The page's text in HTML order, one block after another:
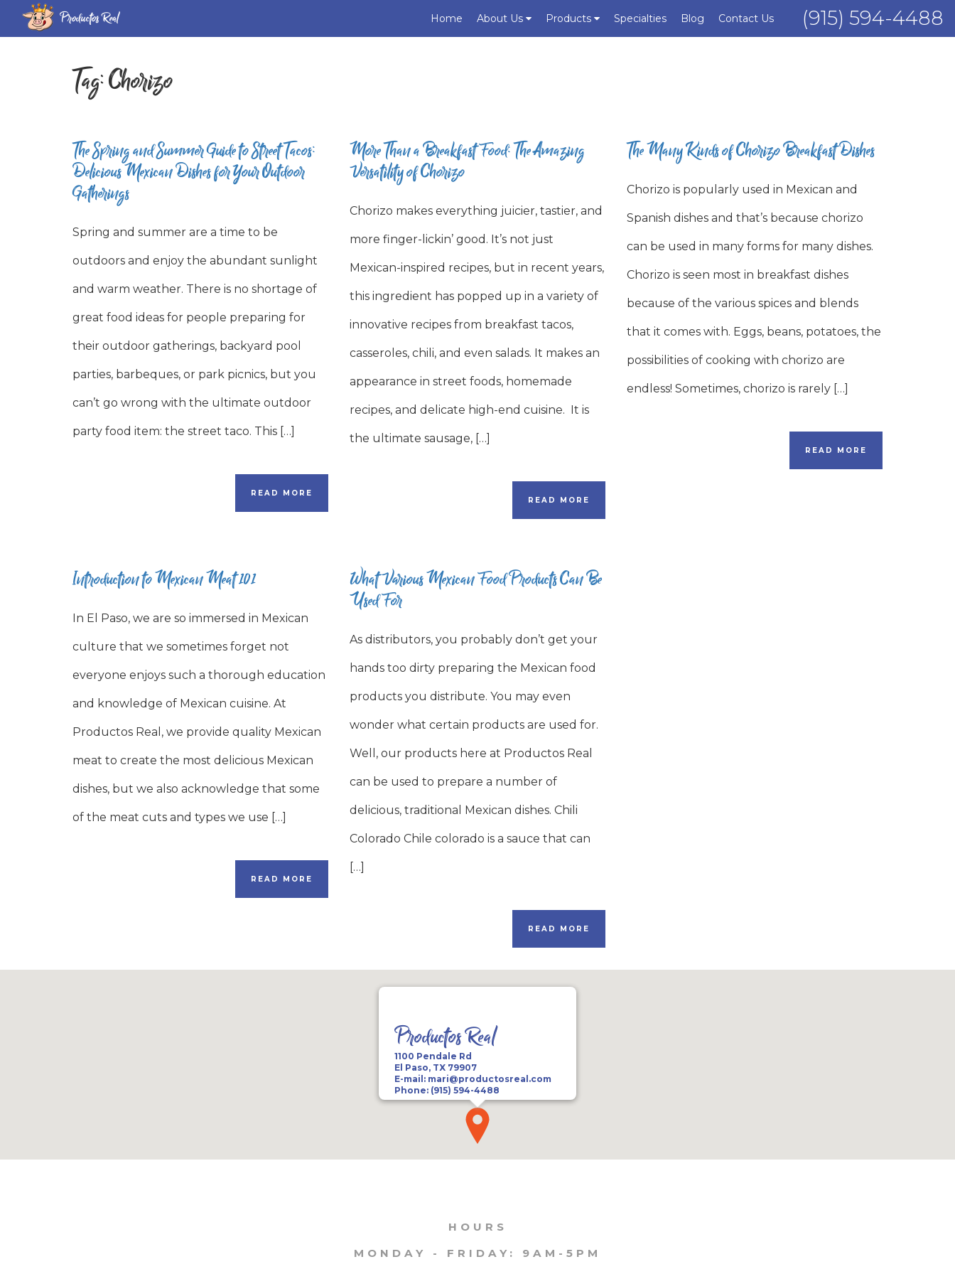
Productos Real (915) 594-4488
Home About Us Products Specialties Blog Contact Us
Tag:Chorizo
The Spring and Summer Guide to Street Tacos:
Delicious Mexican Dishes for Your Outdoor
Gatherings
Spring and summer are a time to be
outdoors and enjoy the abundant sunlight
and warm weather. There is no shortage of
great food ideas for people preparing for
their outdoor gatherings, backyard pool
parties, barbeques, or park picnics, but you
can’t go wrong with the ultimate outdoor
party food item: the street taco. This […]
READ MORE
More Than a Breakfast Food: The Amazing
Versatility of Chorizo
Chorizo makes everything juicier, tastier, and
more finger-lickin’ good. It’s not just
Mexican-inspired recipes, but in recent years,
this ingredient has popped up in a variety of
innovative recipes from breakfast tacos,
casseroles, chili, and even salads. It makes an
appearance in street foods, homemade
recipes, and delicate high-end cuisine. It is
the ultimate sausage, […]
READ MORE
The Many Kinds of Chorizo Breakfast Dishes
Chorizo is popularly used in Mexican and
Spanish dishes and that’s because chorizo
can be used in many forms for many dishes.
Chorizo is seen most in breakfast dishes
because of the various spices and blends
that it comes with. Eggs, beans, potatoes, the
possibilities of cooking with chorizo are
endless! Sometimes, chorizo is rarely […]
READ MORE
Introduction to Mexican Meat 101
In El Paso, we are so immersed in Mexican
culture that we sometimes forget not
everyone enjoys such a thorough education
and knowledge of Mexican cuisine. At
Productos Real, we provide quality Mexican
meat to create the most delicious Mexican
dishes, but we also acknowledge that some
of the meat cuts and types we use […]
READ MORE
What Various Mexican Food Products Can Be
Used For
As distributors, you probably don’t get your
hands too dirty preparing the Mexican food
products you distribute. You may even
wonder what certain products are used for.
Well, our products here at Productos Real
can be used to prepare a number of
delicious, traditional Mexican dishes. Chili
Colorado Chile colorado is a sauce that can
[…]
READ MORE
Productos Real
1100 Pendale Rd
El Paso, TX 79907
E-mail: mari@productosreal.com
Phone: (915) 594-4488
HOURS
MONDAY - FRIDAY: 9AM-5PM